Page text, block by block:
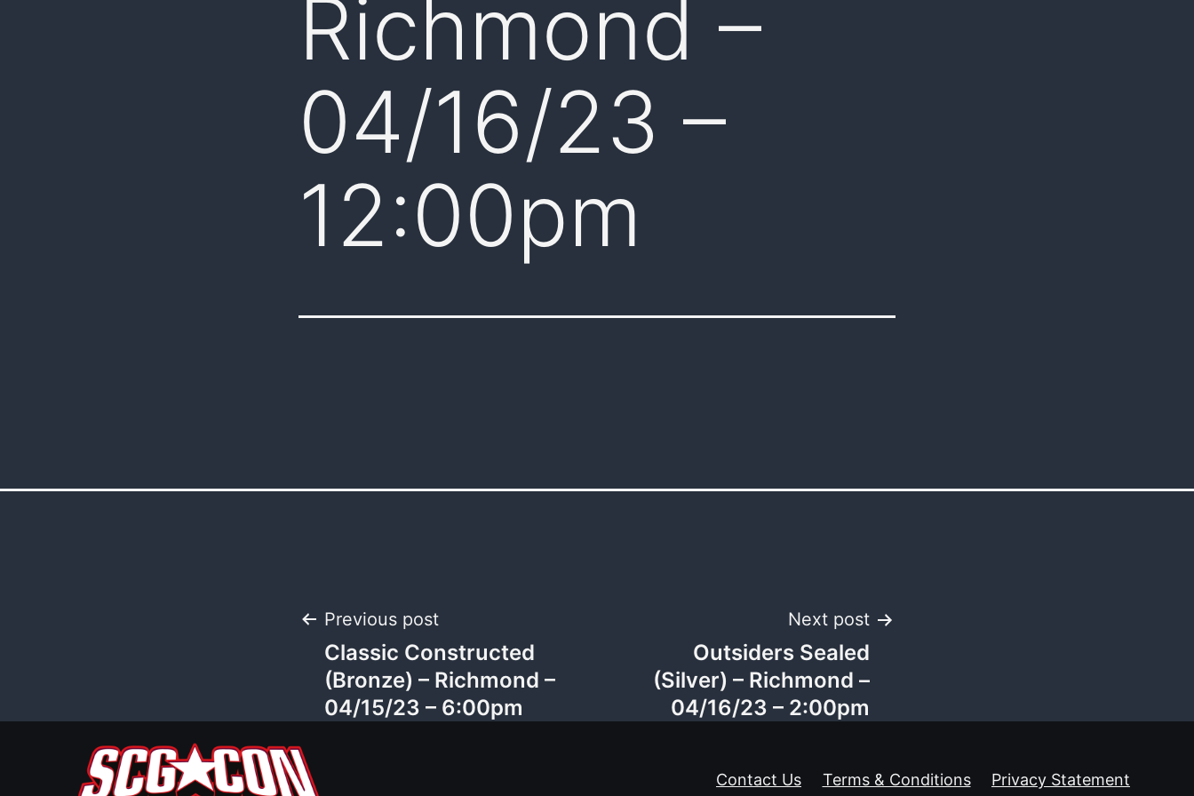
Richmond –
04/16/23 –
12:00pm
Post
navigation
Previous post
Classic Constructed
(Bronze) – Richmond –
04/15/23 – 6:00pm
Next post
Outsiders Sealed
(Silver) – Richmond –
04/16/23 – 2:00pm
Contact Us Terms & Conditions Privacy Statement